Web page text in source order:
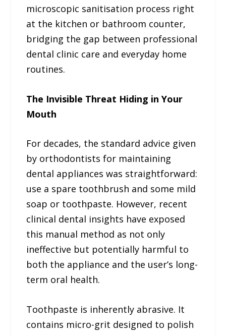
microscopic sanitisation process right
at the kitchen or bathroom counter,
bridging the gap between professional
dental clinic care and everyday home
routines.
The Invisible Threat Hiding in Your
Mouth
For decades, the standard advice given
by orthodontists for maintaining
dental appliances was straightforward:
use a spare toothbrush and some mild
soap or toothpaste. However, recent
clinical dental insights have exposed
this manual method as not only
ineffective but potentially harmful to
both the appliance and the user’s long-
term oral health.
Toothpaste is inherently abrasive. It
contains micro-grit designed to polish